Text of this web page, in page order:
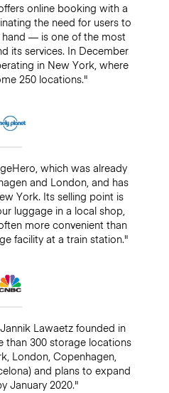
online booking with a
the need for users to
hand — is one of the most
its services. In December
in New York, where
250 locations."
which was already
and London, and has
York. Its selling point is
luggage in a local shop,
more convenient than
facility at a train station."
Lawaetz founded in
than 300 storage locations
London, Copenhagen,
and plans to expand
January 2020."